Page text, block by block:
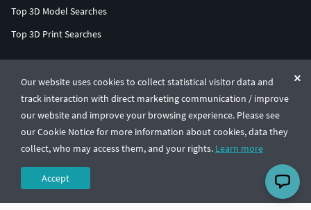
Our website uses cookies to collect statistical visitor data and
track interaction with direct marketing communication / improve
our website and improve your browsing experience. Please see
our Cookie Notice for more information about cookies, data they
collect, who may access them, and your rights. Learn more
Accept
Top 3D Model Searches
Top 3D Print Searches
© CGTrader 2011-2026
UAB CGTrader, Antakalnio st. 17, Vilnius, Lithuania
Terms & ConditionsPrivacy🇺🇸 English